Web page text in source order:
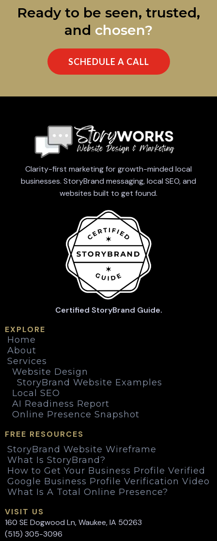
Ready to be seen, trusted,
and chosen?
SCHEDULE A CALL
Clarity-first marketing for growth-minded local
businesses. StoryBrand messaging, local SEO, and
websites built to get found.
Certified StoryBrand Guide.
EXPLORE
Home
About
Services
Website Design
StoryBrand Website Examples
Local SEO
AI Readiness Report
Online Presence Snapshot
FREE RESOURCES
StoryBrand Website Wireframe
What Is StoryBrand?
How to Get Your Business Profile Verified
Google Business Profile Verification Video
What Is A Total Online Presence?
VISIT US
160 SE Dogwood Ln, Waukee, IA 50263
(515) 305-3096